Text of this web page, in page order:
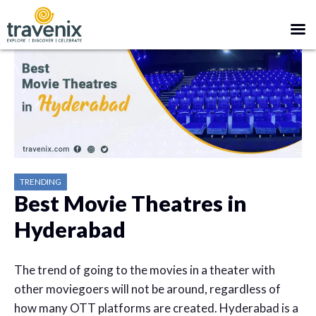
TRENDING
Best Movie Theatres in
Hyderabad
The trend of going to the movies in a theater with
other moviegoers will not be around, regardless of
how many OTT platforms are created. Hyderabad is a